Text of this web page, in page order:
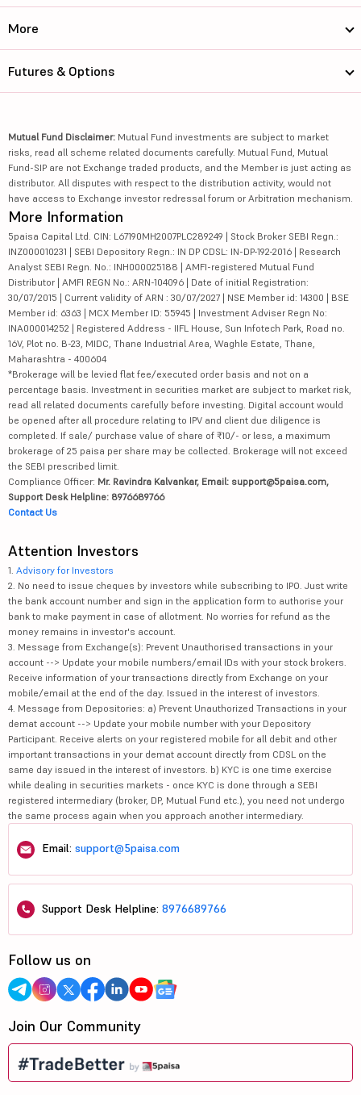
More
Futures & Options
Mutual Fund Disclaimer: Mutual Fund investments are subject to market
risks, read all scheme related documents carefully. Mutual Fund, Mutual
Fund-SIP are not Exchange traded products, and the Member is just acting as
distributor. All disputes with respect to the distribution activity, would not
have access to Exchange investor redressal forum or Arbitration mechanism.
More Information
5paisa Capital Ltd. CIN: L67190MH2007PLC289249 | Stock Broker SEBI Regn.:
INZ000010231 | SEBI Depository Regn.: IN DP CDSL: IN-DP-192-2016 | Research
Analyst SEBI Regn. No.: INH000025188 | AMFI-registered Mutual Fund
Distributor | AMFI REGN No.: ARN-104096 | Date of initial Registration:
30/07/2015 | Current validity of ARN : 30/07/2027 | NSE Member id: 14300 | BSE
Member id: 6363 | MCX Member ID: 55945 | Investment Adviser Regn No:
INA000014252 | Registered Address - IIFL House, Sun Infotech Park, Road no.
16V, Plot no. B-23, MIDC, Thane Industrial Area, Waghle Estate, Thane,
Maharashtra - 400604
*Brokerage will be levied flat fee/executed order basis and not on a
percentage basis. Investment in securities market are subject to market risk,
read all related documents carefully before investing. Digital account would
be opened after all procedure relating to IPV and client due diligence is
completed. If sale/ purchase value of share of ₹10/- or less, a maximum
brokerage of 25 paisa per share may be collected. Brokerage will not exceed
the SEBI prescribed limit.
Compliance Officer: Mr. Ravindra Kalvankar, Email: support@5paisa.com,
Support Desk Helpline: 8976689766
Contact Us
Attention Investors
1. Advisory for Investors
2. No need to issue cheques by investors while subscribing to IPO. Just write
the bank account number and sign in the application form to authorise your
bank to make payment in case of allotment. No worries for refund as the
money remains in investor's account.
3. Message from Exchange(s): Prevent Unauthorised transactions in your
account --> Update your mobile numbers/email IDs with your stock brokers.
Receive information of your transactions directly from Exchange on your
mobile/email at the end of the day. Issued in the interest of investors.
4. Message from Depositories: a) Prevent Unauthorized Transactions in your
demat account --> Update your mobile number with your Depository
Participant. Receive alerts on your registered mobile for all debit and other
important transactions in your demat account directly from CDSL on the
same day issued in the interest of investors. b) KYC is one time exercise
while dealing in securities markets - once KYC is done through a SEBI
registered intermediary (broker, DP, Mutual Fund etc.), you need not undergo
the same process again when you approach another intermediary.
Email: support@5paisa.com
Support Desk Helpline: 8976689766
Follow us on
Join Our Community